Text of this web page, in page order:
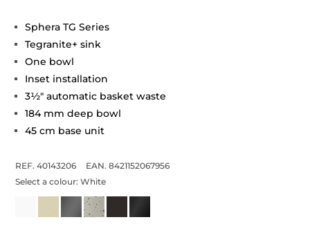
Sphera TG Series
Tegranite+ sink
One bowl
Inset installation
3½" automatic basket waste
184 mm deep bowl
45 cm base unit
REF. 40143206
EAN. 8421152067956
Select a colour:White